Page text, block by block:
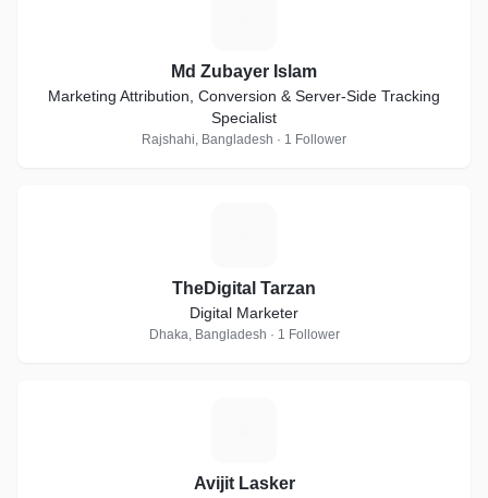
Md Zubayer Islam
Marketing Attribution, Conversion & Server-Side Tracking
Specialist
Rajshahi, Bangladesh · 1 Follower
TheDigital Tarzan
Digital Marketer
Dhaka, Bangladesh · 1 Follower
Avijit Lasker